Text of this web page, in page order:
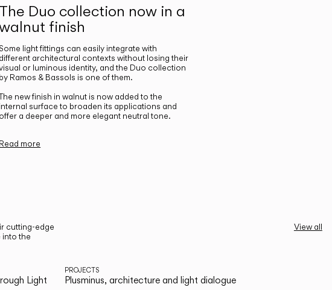
The Duo collection now in a
finish
Some light fittings can easily integrate with
different architectural contexts without losing their
or luminous identity, and the Duo collection
by Ramos & Bassols is one of them.
new finish in walnut is now added to the
internal surface to broaden its applications and
offer a deeper and more elegant neutral tone.
Read more
cutting-edge
into the
View all
Light
PROJECTS
Plusminus, architecture and light dialogue